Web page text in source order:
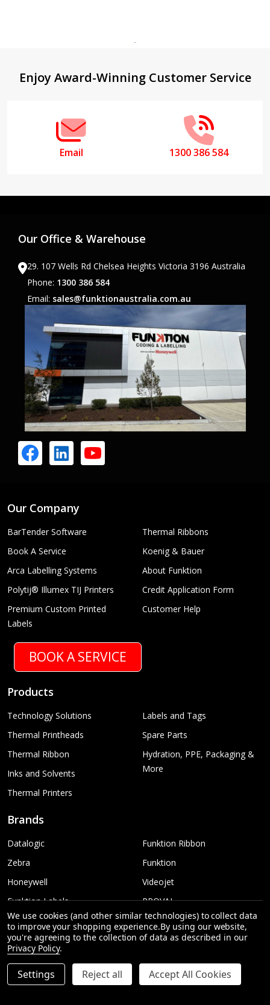
Footer
Enjoy Award-Winning Customer Service
Email 1300 386 584
Our Office & Warehouse
29. 107 Wells Rd Chelsea Heights Victoria 3196 Australia
Phone: 1300 386 584
Email: sales@funktionaustralia.com.au
Our Company
BarTender Software
Book A Service
Arca Labelling Systems
Polytij® Illumex TIJ Printers
Premium Custom Printed
Labels
Thermal Ribbons
Koenig & Bauer
About Funktion
Credit Application Form
Customer Help
BOOK A SERVICE
Products
Technology Solutions
Thermal Printheads
Thermal Ribbon
Inks and Solvents
Thermal Printers
Labels and Tags
Spare Parts
Hydration, PPE, Packaging &
More
Brands
Datalogic
Zebra
Honeywell
Funktion Labels
TSC
Sato
Funktion Ribbon
Funktion
Videojet
PROVAL
More...
We use cookies (and other similar technologies) to collect data
to improve your shopping experience.By using our website,
you're agreeing to the collection of data as described in our
Privacy Policy.
Settings Reject all Accept All Cookies